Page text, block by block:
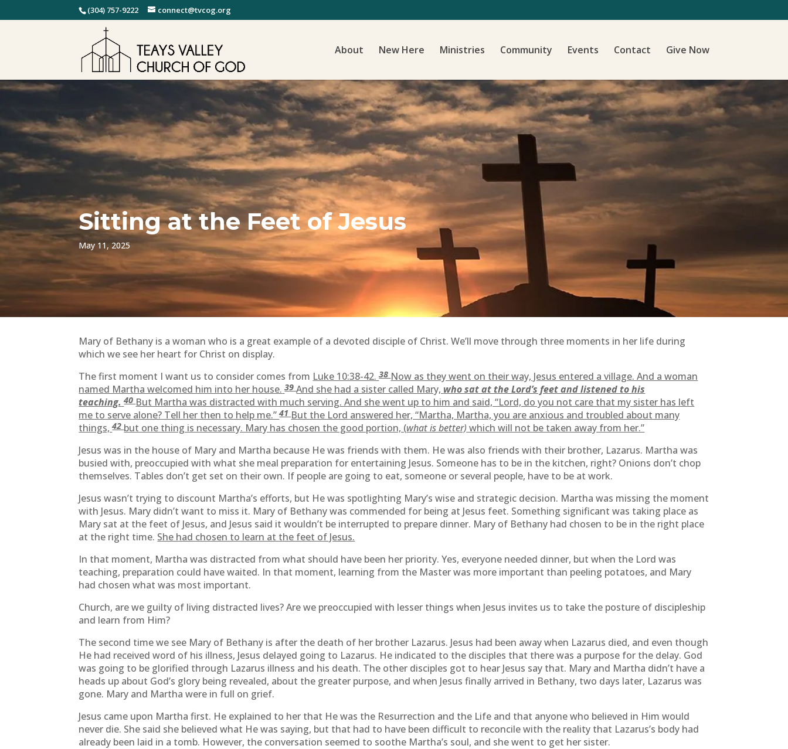
(304) 757-9222 connect@tvcog.org
About New Here Ministries Community Events Contact Give Now
Sitting at the Feet of Jesus
May 11, 2025
Mary of Bethany is a woman who is a great example of a devoted disciple of Christ. We’ll move through three moments in her life during
which we see her heart for Christ on display.
The first moment I want us to consider comes from Luke 10:38-42.38 Now as they went on their way, Jesus entered a village. And a woman
named Martha welcomed him into her house. 39 And she had a sister called Mary, who sat at the Lord’s feet and listened to his
teaching. 40 But Martha was distracted with much serving. And she went up to him and said, “Lord, do you not care that my sister has left
me to serve alone? Tell her then to help me.”41 But the Lord answered her, “Martha, Martha, you are anxious and troubled about many
things,42 but one thing is necessary. Mary has chosen the good portion, (what is better) which will not be taken away from her.”
Jesus was in the house of Mary and Martha because He was friends with them. He was also friends with their brother, Lazarus. Martha was
busied with, preoccupied with what she meal preparation for entertaining Jesus. Someone has to be in the kitchen, right? Onions don’t chop
themselves. Tables don’t get set on their own. If people are going to eat, someone or several people, have to be at work.
Jesus wasn’t trying to discount Martha’s efforts, but He was spotlighting Mary’s wise and strategic decision. Martha was missing the moment
with Jesus. Mary didn’t want to miss it. Mary of Bethany was commended for being at Jesus feet. Something significant was taking place as
Mary sat at the feet of Jesus, and Jesus said it wouldn’t be interrupted to prepare dinner. Mary of Bethany had chosen to be in the right place
at the right time. She had chosen to learn at the feet of Jesus.
In that moment, Martha was distracted from what should have been her priority. Yes, everyone needed dinner, but when the Lord was
teaching, preparation could have waited. In that moment, learning from the Master was more important than peeling potatoes, and Mary
had chosen what was most important.
Church, are we guilty of living distracted lives? Are we preoccupied with lesser things when Jesus invites us to take the posture of discipleship
and learn from Him?
The second time we see Mary of Bethany is after the death of her brother Lazarus. Jesus had been away when Lazarus died, and even though
He had received word of his illness, Jesus delayed going to Lazarus. He indicated to the disciples that there was a purpose for the delay. God
was going to be glorified through Lazarus illness and his death. The other disciples got to hear Jesus say that. Mary and Martha didn’t have a
heads up about God’s glory being revealed, about the greater purpose, and when Jesus finally arrived in Bethany, two days later, Lazarus was
gone. Mary and Martha were in full on grief.
Jesus came upon Martha first. He explained to her that He was the Resurrection and the Life and that anyone who believed in Him would
never die. She said she believed what He was saying, but that had to have been difficult to reconcile with the reality that Lazarus’s body had
already been laid in a tomb. However, the conversation seemed to soothe Martha’s soul, and she went to get her sister.